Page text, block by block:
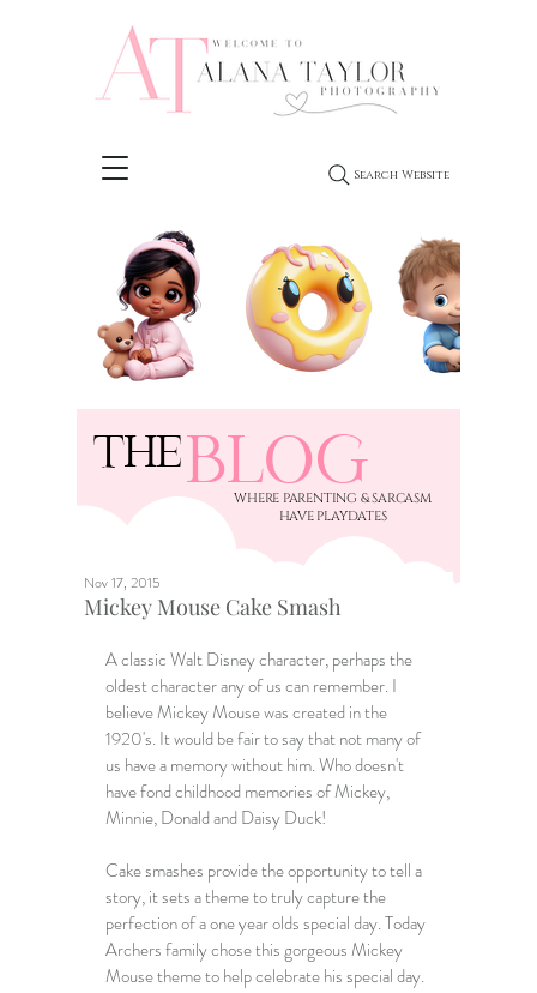
Search Website
THEBLOG
​WHERE PARENTING & SARCASM
HAVE PLAYDATES
Mickey Mouse Cake Smash
Nov 17, 2015
A classic Walt Disney character, perhaps the
oldest character any of us can remember. I
believe Mickey Mouse was created in the
1920's. It would be fair to say that not many of
us have a memory without him. Who doesn't
have fond childhood memories of Mickey,
Minnie, Donald and Daisy Duck!
Cake smashes provide the opportunity to tell a
story, it sets a theme to truly capture the
perfection of a one year olds special day. Today
Archers family chose this gorgeous Mickey
Mouse theme to help celebrate his special day.